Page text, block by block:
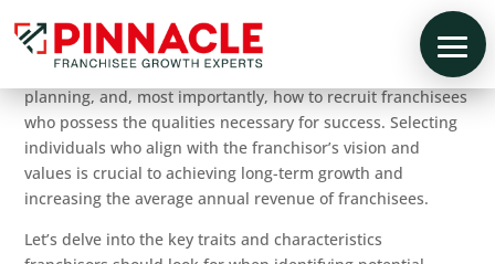
Establishing a successful franchise network is a challenging
endeavor. It requires careful consideration, strategic
planning, and, most importantly, how to recruit franchisees
who possess the qualities necessary for success. Selecting
individuals who align with the franchisor’s vision and
values is crucial to achieving long-term growth and
increasing the average annual revenue of franchisees.
Let’s delve into the key traits and characteristics